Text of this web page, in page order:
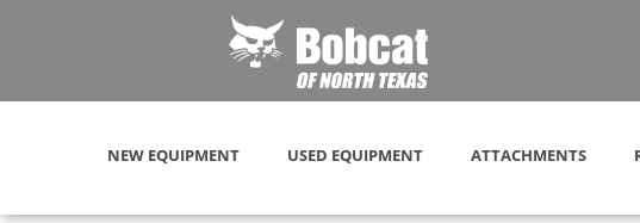
NEW EQUIPMENT USED EQUIPMENT ATTACHMENTS